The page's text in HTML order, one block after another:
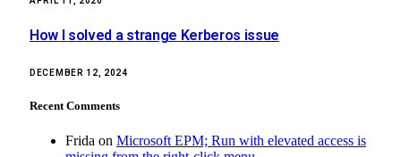
How I solved a strange Kerberos issue
DECEMBER 12, 2024
Recent Comments
Frida on Microsoft EPM; Run with elevated access is